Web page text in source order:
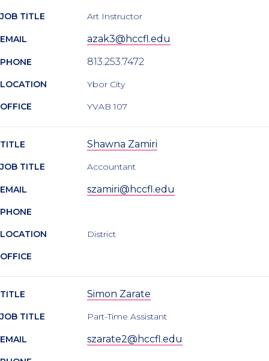
JOB TITLE Art Instructor
EMAIL azak3@hccfl.edu
PHONE 813.253.7472
LOCATION Ybor City
OFFICE YVAB 107
TITLE Shawna Zamiri
JOB TITLE Accountant
EMAIL szamiri@hccfl.edu
PHONE
LOCATION District
OFFICE
TITLE Simon Zarate
JOB TITLE Part-Time Assistant
EMAIL szarate2@hccfl.edu